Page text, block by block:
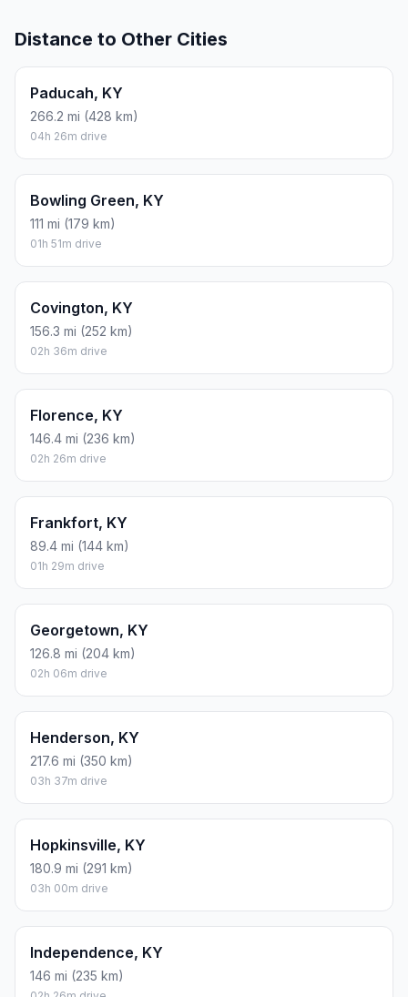
Distance to Other Cities
Paducah, KY
266.2 mi (428 km)
04h 26m drive
Bowling Green, KY
111 mi (179 km)
01h 51m drive
Covington, KY
156.3 mi (252 km)
02h 36m drive
Florence, KY
146.4 mi (236 km)
02h 26m drive
Frankfort, KY
89.4 mi (144 km)
01h 29m drive
Georgetown, KY
126.8 mi (204 km)
02h 06m drive
Henderson, KY
217.6 mi (350 km)
03h 37m drive
Hopkinsville, KY
180.9 mi (291 km)
03h 00m drive
Independence, KY
146 mi (235 km)